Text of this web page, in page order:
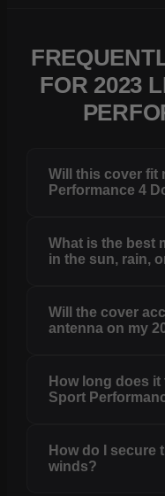
FOR 2023
Will this cover fit
Performance 4
What is the best
in the sun, rain,
Will the cover
antenna on my
How long does
Sport
How do I secure
winds?